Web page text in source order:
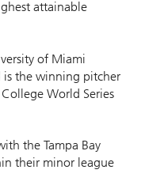
attainable
of Miami
is the winning pitcher
World Series
the Tampa Bay
their minor league